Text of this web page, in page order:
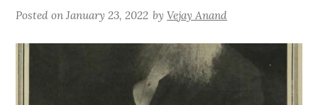
Posted onJanuary 23, 2022 byVejay Anand